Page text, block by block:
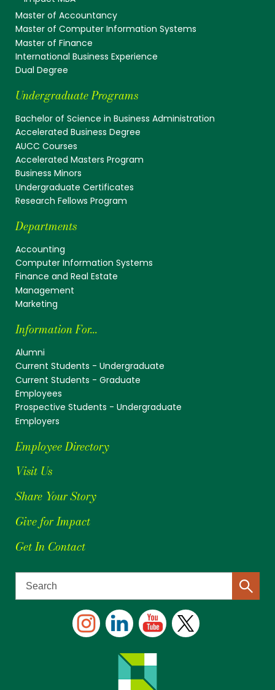
Master of Accountancy
Master of Computer Information Systems
Master of Finance
International Business Experience
Dual Degree
Undergraduate Programs
Bachelor of Science in Business Administration
Accelerated Business Degree
AUCC Courses
Accelerated Masters Program
Business Minors
Undergraduate Certificates
Research Fellows Program
Departments
Accounting
Computer Information Systems
Finance and Real Estate
Management
Marketing
Information For...
Alumni
Current Students - Undergraduate
Current Students - Graduate
Employees
Prospective Students - Undergraduate
Employers
Employee Directory
Visit Us
Share Your Story
Give for Impact
Get In Contact